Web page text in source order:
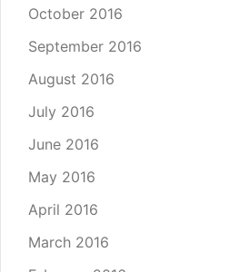
October 2016
September 2016
August 2016
July 2016
June 2016
May 2016
April 2016
March 2016